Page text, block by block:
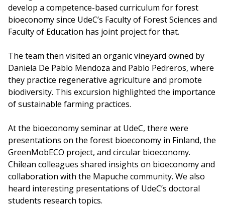
develop a competence-based curriculum for forest
bioeconomy since UdeC’s Faculty of Forest Sciences and
Faculty of Education has joint project for that.
The team then visited an organic vineyard owned by
Daniela De Pablo Mendoza and Pablo Pedreros, where
they practice regenerative agriculture and promote
biodiversity. This excursion highlighted the importance
of sustainable farming practices.
At the bioeconomy seminar at UdeC, there were
presentations on the forest bioeconomy in Finland, the
GreenMobECO project, and circular bioeconomy.
Chilean colleagues shared insights on bioeconomy and
collaboration with the Mapuche community. We also
heard interesting presentations of UdeC’s doctoral
students research topics.